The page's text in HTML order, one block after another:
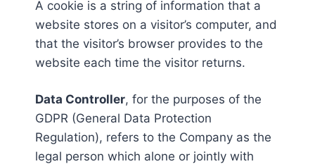
A cookie is a string of information that a
website stores on a visitor’s computer, and
that the visitor’s browser provides to the
website each time the visitor returns.
Data Controller, for the purposes of the
GDPR (General Data Protection
Regulation), refers to the Company as the
legal person which alone or jointly with